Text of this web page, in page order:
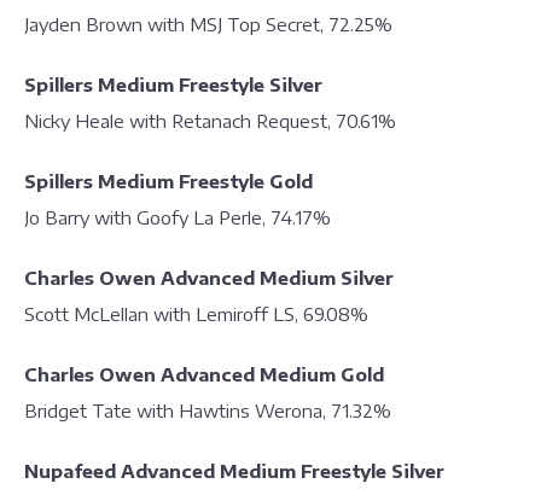
Jayden Brown with MSJ Top Secret, 72.25%
Spillers Medium Freestyle Silver
Nicky Heale with Retanach Request, 70.61%
Spillers Medium Freestyle Gold
Jo Barry with Goofy La Perle, 74.17%
Charles Owen Advanced Medium Silver
Scott McLellan with Lemiroff LS, 69.08%
Charles Owen Advanced Medium Gold
Bridget Tate with Hawtins Werona, 71.32%
Nupafeed Advanced Medium Freestyle Silver